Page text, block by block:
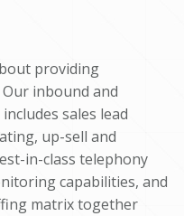
providing
inbound and
sales lead
up-sell and
in-class telephony
capabilities, and
matrix together